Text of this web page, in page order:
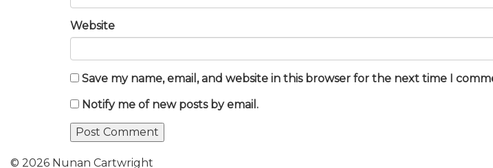
Website
Save my name, email, and website in this browser for the next time I
Notify me of new posts by email.
© 2026 Nunan Cartwright